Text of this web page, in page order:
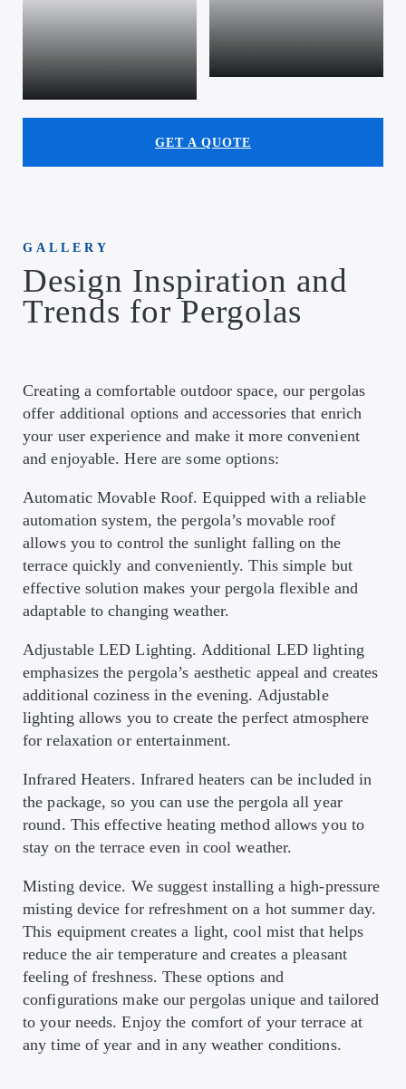
GET A QUOTE
GALLERY
Design Inspiration and
Trends for Pergolas
Creating a comfortable outdoor space, our pergolas
offer additional options and accessories that enrich
your user experience and make it more convenient
and enjoyable. Here are some options:
Automatic Movable Roof. Equipped with a reliable
automation system, the pergola’s movable roof
allows you to control the sunlight falling on the
terrace quickly and conveniently. This simple but
effective solution makes your pergola flexible and
adaptable to changing weather.
Adjustable LED Lighting. Additional LED lighting
emphasizes the pergola’s aesthetic appeal and creates
additional coziness in the evening. Adjustable
lighting allows you to create the perfect atmosphere
for relaxation or entertainment.
Infrared Heaters. Infrared heaters can be included in
the package, so you can use the pergola all year
round. This effective heating method allows you to
stay on the terrace even in cool weather.
Misting device. We suggest installing a high-pressure
misting device for refreshment on a hot summer day.
This equipment creates a light, cool mist that helps
reduce the air temperature and creates a pleasant
feeling of freshness. These options and
configurations make our pergolas unique and tailored
to your needs. Enjoy the comfort of your terrace at
any time of year and in any weather conditions.